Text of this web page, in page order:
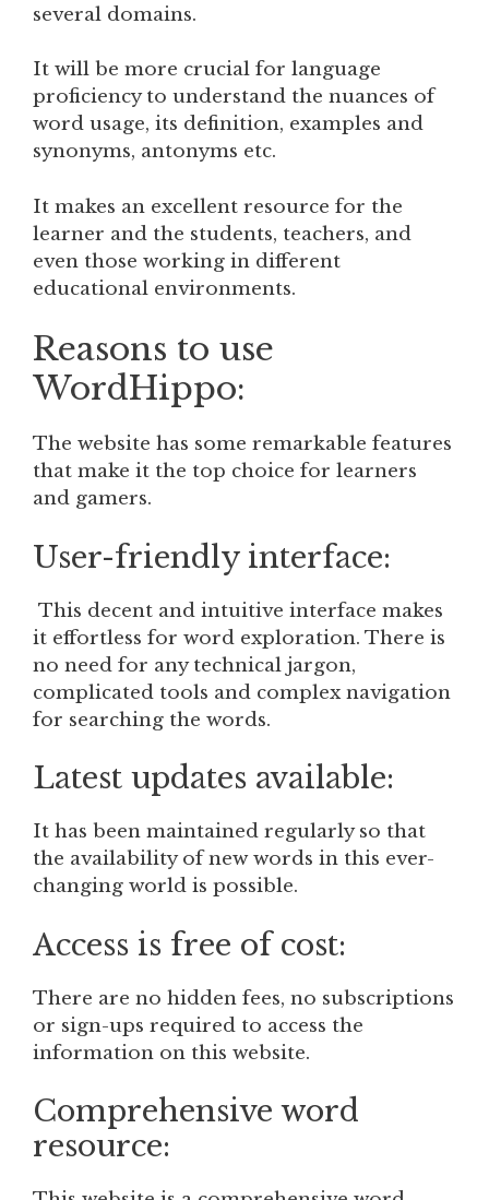
several domains.
It will be more crucial for language
proficiency to understand the nuances of
word usage, its definition, examples and
synonyms, antonyms etc.
It makes an excellent resource for the
learner and the students, teachers, and
even those working in different
educational environments.
Reasons to use
WordHippo:
The website has some remarkable features
that make it the top choice for learners
and gamers.
User-friendly interface:
This decent and intuitive interface makes
it effortless for word exploration. There is
no need for any technical jargon,
complicated tools and complex navigation
for searching the words.
Latest updates available:
It has been maintained regularly so that
the availability of new words in this ever-
changing world is possible.
Access is free of cost:
There are no hidden fees, no subscriptions
or sign-ups required to access the
information on this website.
Comprehensive word
resource: